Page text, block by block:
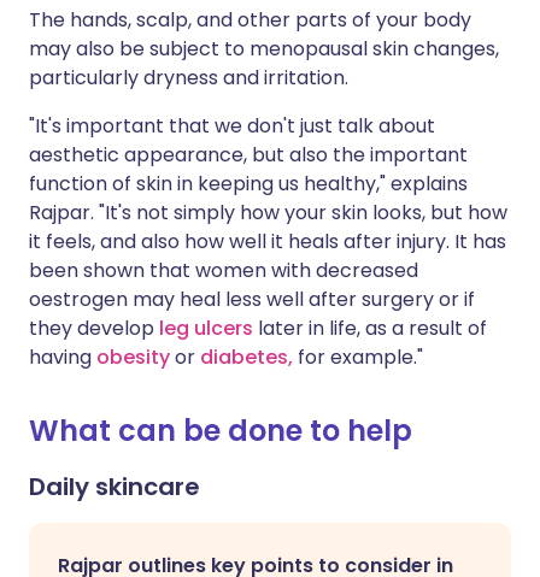
The hands, scalp, and other parts of your body
may also be subject to menopausal skin changes,
particularly dryness and irritation.
"It's important that we don't just talk about
aesthetic appearance, but also the important
function of skin in keeping us healthy," explains
Rajpar. "It's not simply how your skin looks, but how
it feels, and also how well it heals after injury. It has
been shown that women with decreased
oestrogen may heal less well after surgery or if
they develop leg ulcers later in life, as a result of
having obesityor diabetes, for example."
What can be done to help
Daily skincare
Rajpar outlines key points to consider in